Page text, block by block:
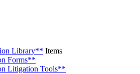
Library** Items
Forms**
Litigation Tools**